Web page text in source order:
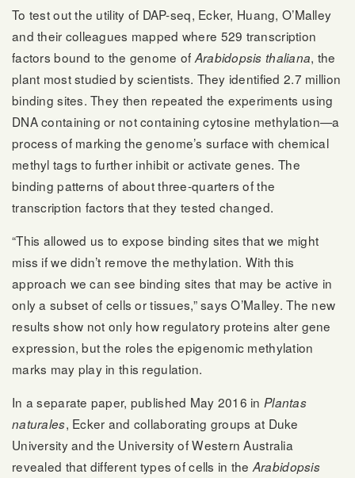
To test out the utility of DAP-seq, Ecker, Huang, O’Malley
and their colleagues mapped where 529 transcription
factors bound to the genome of Arabidopsis thaliana, the
plant most studied by scientists. They identified 2.7 million
binding sites. They then repeated the experiments using
DNA containing or not containing cytosine methylation—a
process of marking the genome’s surface with chemical
methyl tags to further inhibit or activate genes. The
binding patterns of about three-quarters of the
transcription factors that they tested changed.
“This allowed us to expose binding sites that we might
miss if we didn’t remove the methylation. With this
approach we can see binding sites that may be active in
only a subset of cells or tissues,” says O’Malley. The new
results show not only how regulatory proteins alter gene
expression, but the roles the epigenomic methylation
marks may play in this regulation.
In a separate paper, published May 2016 inPlantas
naturales, Ecker and collaborating groups at Duke
University and the University of Western Australia
revealed that different types of cells in theArabidopsis